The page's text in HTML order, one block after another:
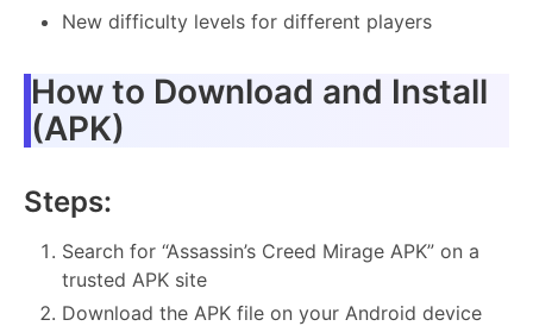
New difficulty levels for different players
How to Download and Install
(APK)
Steps:
Search for “Assassin’s Creed Mirage APK” on a
trusted APK site
Download the APK file on your Android device